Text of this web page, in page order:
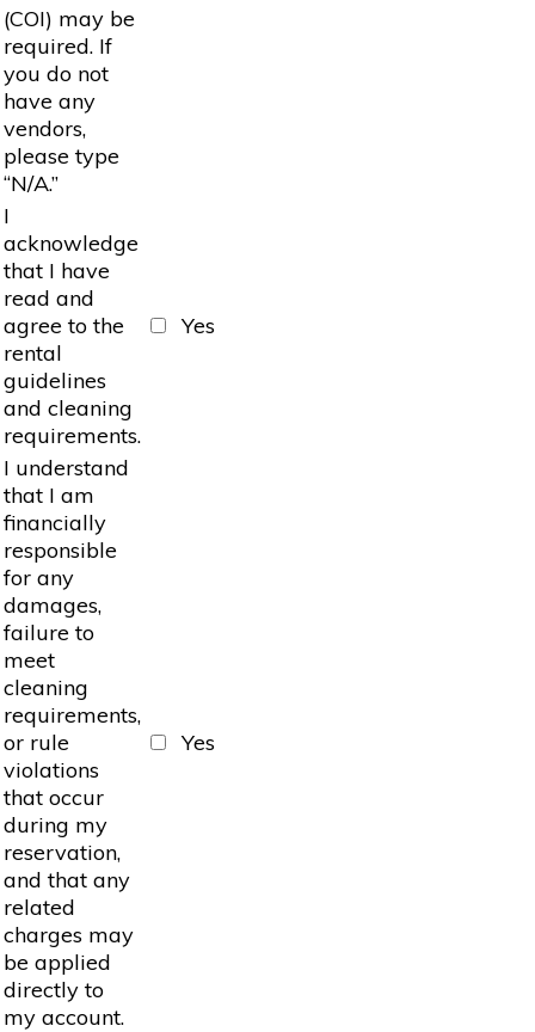
(COI) may be
required. If
you do not
have any
vendors,
please type
“N/A.”
I
acknowledge
that I have
read and
agree to the
rental
guidelines
and cleaning
requirements.
Yes
I understand
that I am
financially
responsible
for any
damages,
failure to
meet
cleaning
requirements,
or rule
violations
that occur
during my
reservation,
and that any
related
charges may
be applied
directly to
my account.
Yes